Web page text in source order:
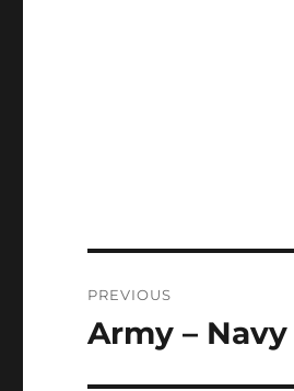
navigation
PREVIOUS
Previous
Army –